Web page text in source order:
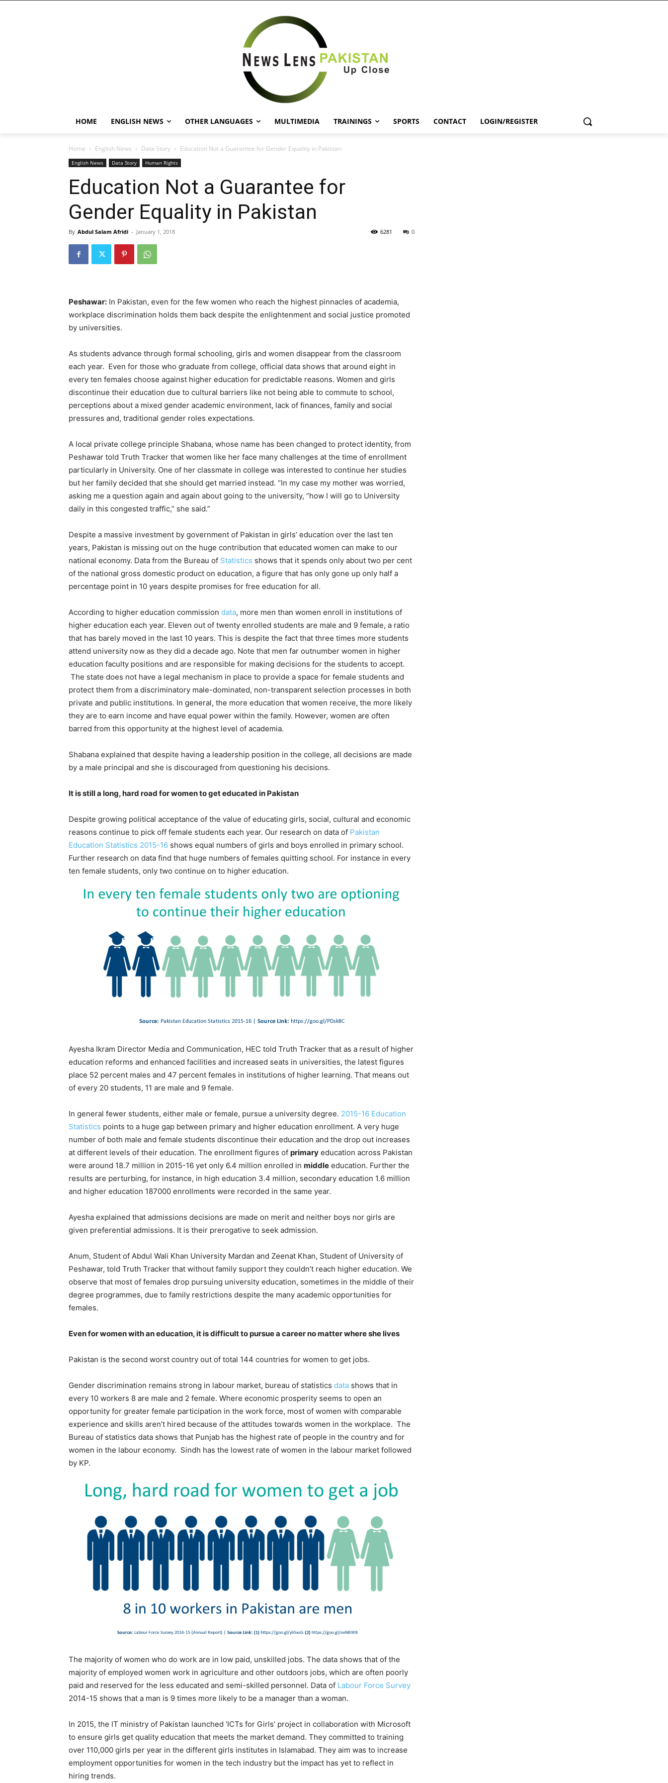
HOME ENGLISH NEWS OTHER LANGUAGES MULTIMEDIA TRAININGS SPORTS CONTACT LOGIN/REGISTER
Home English News Data Story Education Not a Guarantee for Gender Equality in Pakistan
English News Data Story Human Rights
Education Not a Guarantee for
Gender Equality in Pakistan
By Abdul Salam Afridi - January 1, 2018 0
6281
Peshawar: In Pakistan, even for the few women who reach the highest pinnacles of academia,
workplace discrimination holds them back despite the enlightenment and social justice promoted
by universities.
As students advance through formal schooling, girls and women disappear from the classroom
each year. Even for those who graduate from college, official data shows that around eight in
every ten females choose against higher education for predictable reasons. Women and girls
discontinue their education due to cultural barriers like not being able to commute to school,
perceptions about a mixed gender academic environment, lack of finances, family and social
pressures and, traditional gender roles expectations.
A local private college principle Shabana, whose name has been changed to protect identity, from
Peshawar told Truth Tracker that women like her face many challenges at the time of enrollment
particularly in University. One of her classmate in college was interested to continue her studies
but her family decided that she should get married instead. “In my case my mother was worried,
asking me a question again and again about going to the university, “how I will go to University
daily in this congested traffic,” she said.”
Despite a massive investment by government of Pakistan in girls’ education over the last ten
years, Pakistan is missing out on the huge contribution that educated women can make to our
national economy. Data from the Bureau of Statistics shows that it spends only about two per cent
of the national gross domestic product on education, a figure that has only gone up only half a
percentage point in 10 years despite promises for free education for all.
According to higher education commission data, more men than women enroll in institutions of
higher education each year. Eleven out of twenty enrolled students are male and 9 female, a ratio
that has barely moved in the last 10 years. This is despite the fact that three times more students
attend university now as they did a decade ago. Note that men far outnumber women in higher
education faculty positions and are responsible for making decisions for the students to accept.
The state does not have a legal mechanism in place to provide a space for female students and
protect them from a discriminatory male-dominated, non-transparent selection processes in both
private and public institutions. In general, the more education that women receive, the more likely
they are to earn income and have equal power within the family. However, women are often
barred from this opportunity at the highest level of academia.
Shabana explained that despite having a leadership position in the college, all decisions are made
by a male principal and she is discouraged from questioning his decisions.
It is still a long, hard road for women to get educated in Pakistan
Despite growing political acceptance of the value of educating girls, social, cultural and economic
reasons continue to pick off female students each year. Our research on data of Pakistan
Education Statistics 2015-16 shows equal numbers of girls and boys enrolled in primary school.
Further research on data find that huge numbers of females quitting school. For instance in every
ten female students, only two continue on to higher education.
Ayesha Ikram Director Media and Communication, HEC told Truth Tracker that as a result of higher
education reforms and enhanced facilities and increased seats in universities, the latest figures
place 52 percent males and 47 percent females in institutions of higher learning. That means out
of every 20 students, 11 are male and 9 female.
In general fewer students, either male or female, pursue a university degree. 2015-16 Education
Statistics points to a huge gap between primary and higher education enrollment. A very huge
number of both male and female students discontinue their education and the drop out increases
at different levels of their education. The enrollment figures of primary education across Pakistan
were around 18.7 million in 2015-16 yet only 6.4 million enrolled in middle education. Further the
results are perturbing, for instance, in high education 3.4 million, secondary education 1.6 million
and higher education 187000 enrollments were recorded in the same year.
Ayesha explained that admissions decisions are made on merit and neither boys nor girls are
given preferential admissions. It is their prerogative to seek admission.
Anum, Student of Abdul Wali Khan University Mardan and Zeenat Khan, Student of University of
Peshawar, told Truth Tracker that without family support they couldn’t reach higher education. We
observe that most of females drop pursuing university education, sometimes in the middle of their
degree programmes, due to family restrictions despite the many academic opportunities for
females.
Even for women with an education, it is difficult to pursue a career no matter where she lives
Pakistan is the second worst country out of total 144 countries for women to get jobs.
Gender discrimination remains strong in labour market, bureau of statistics data shows that in
every 10 workers 8 are male and 2 female. Where economic prosperity seems to open an
opportunity for greater female participation in the work force, most of women with comparable
experience and skills aren’t hired because of the attitudes towards women in the workplace. The
Bureau of statistics data shows that Punjab has the highest rate of people in the country and for
women in the labour economy. Sindh has the lowest rate of women in the labour market followed
by KP.
The majority of women who do work are in low paid, unskilled jobs. The data shows that of the
majority of employed women work in agriculture and other outdoors jobs, which are often poorly
paid and reserved for the less educated and semi-skilled personnel. Data of Labour Force Survey
2014-15 shows that a man is 9 times more likely to be a manager than a woman.
In 2015, the IT ministry of Pakistan launched ‘ICTs for Girls’ project in collaboration with Microsoft
to ensure girls get quality education that meets the market demand. They committed to training
over 110,000 girls per year in the different girls institutes in Islamabad. They aim was to increase
employment opportunities for women in the tech industry but the impact has yet to reflect in
hiring trends.